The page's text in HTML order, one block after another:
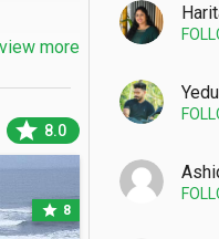
beach is
temple
view more
star 8.0
star 8